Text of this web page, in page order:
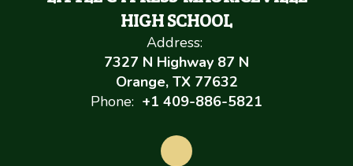
HIGH SCHOOL
Address:
7327 N Highway 87 N
Orange, TX 77632
Phone: +1 409-886-5821